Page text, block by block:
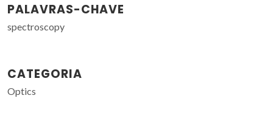
PALAVRAS-CHAVE
spectroscopy
CATEGORIA
Optics